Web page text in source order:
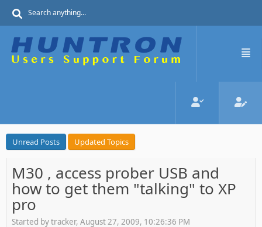
Unread Posts Updated Topics
M30 , access prober USB and
how to get them "talking" to XP
pro
Started by tracker, August 27, 2009, 10:26:36 PM